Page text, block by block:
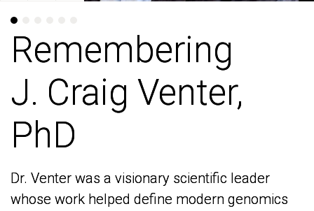
Remembering
J. Craig Venter,
PhD
Dr. Venter was a visionary scientific leader
whose work helped define modern genomics
Remembering
J. Craig Venter,
PhD
Dr. Venter was a visionary scientific leader
whose work helped define modern genomics